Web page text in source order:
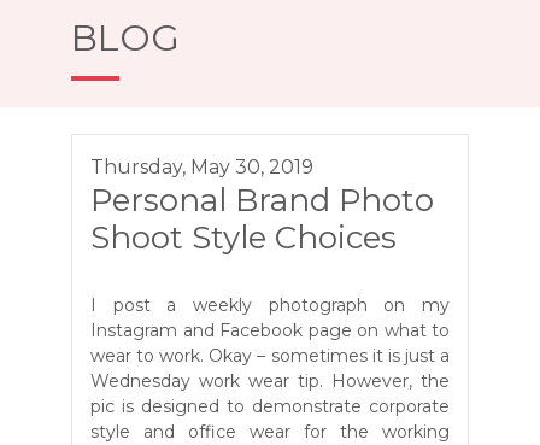
BLOG
Thursday, May 30, 2019
Personal Brand Photo
Shoot Style Choices
I post a weekly photograph on my
Instagram and Facebook page on what to
wear to work. Okay – sometimes it is just a
Wednesday work wear tip. However, the
pic is designed to demonstrate corporate
style and office wear for the working